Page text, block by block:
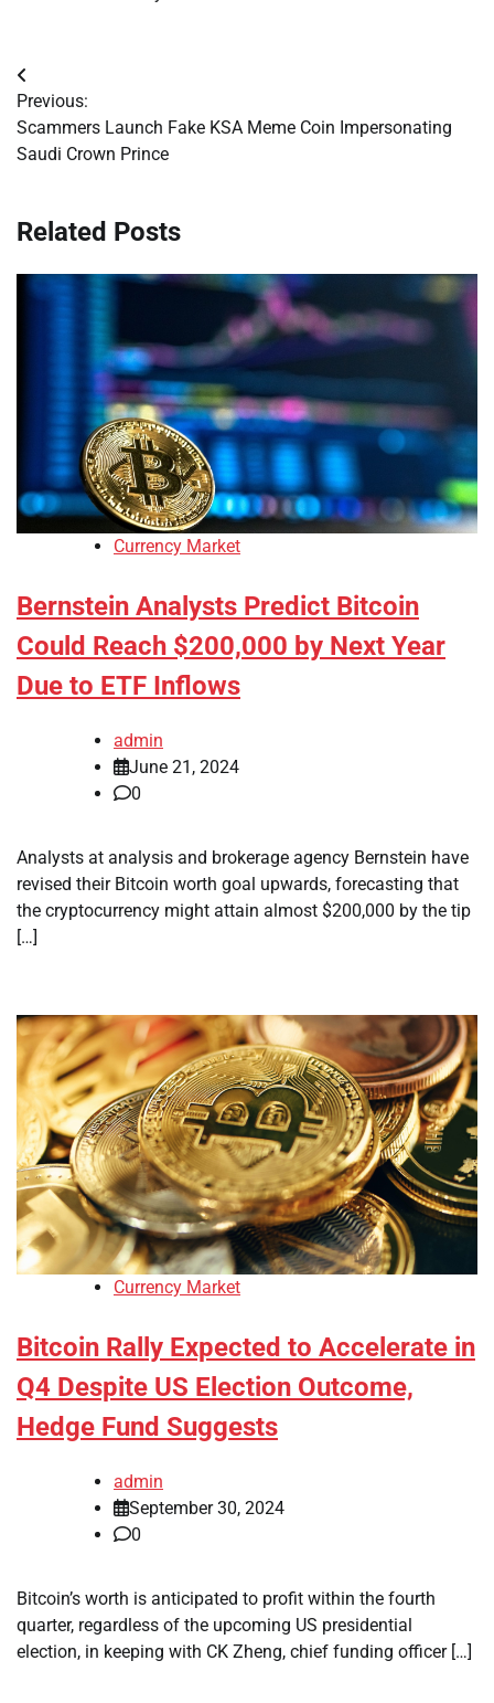
Post
navigation
Previous:
Scammers Launch Fake KSA Meme Coin Impersonating
Saudi Crown Prince
Related Posts
Currency Market
Bernstein Analysts Predict Bitcoin
Could Reach $200,000 by Next Year
Due to ETF Inflows
admin
June 21, 2024
0
Analysts at analysis and brokerage agency Bernstein have
revised their Bitcoin worth goal upwards, forecasting that
the cryptocurrency might attain almost $200,000 by the tip
[…]
Currency Market
Bitcoin Rally Expected to Accelerate in
Q4 Despite US Election Outcome,
Hedge Fund Suggests
admin
September 30, 2024
0
Bitcoin’s worth is anticipated to profit within the fourth
quarter, regardless of the upcoming US presidential
election, in keeping with CK Zheng, chief funding officer […]